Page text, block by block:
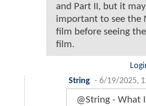
and Part II, but it
important to see the
film before seeing
film.
String - 6/19/2025,
@String - What